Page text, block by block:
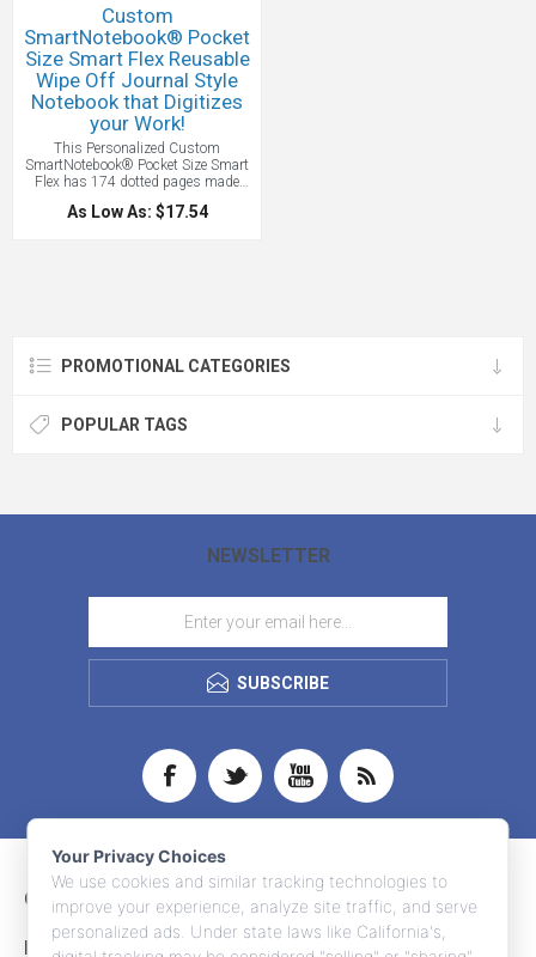
Custom
SmartNotebook® Pocket
Size Smart Flex Reusable
Wipe Off Journal Style
Notebook that Digitizes
your Work!
This Personalized Custom
SmartNotebook® Pocket Size Smart
Flex has 174 dotted pages made
from eco-friendly sugar cane
bagasse, featuring QR-coded sheets
As Low As: $17.54
PROMOTIONAL CATEGORIES
POPULAR TAGS
NEWSLETTER
SUBSCRIBE
CONTACT INFO
INFORMATION
Your Privacy Choices
We use cookies and similar tracking technologies to
improve your experience, analyze site traffic, and serve
personalized ads. Under state laws like California's,